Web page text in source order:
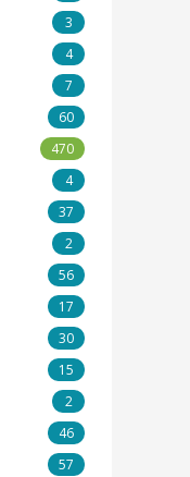
3
4
7
60
470
4
37
2
56
17
30
15
2
46
57